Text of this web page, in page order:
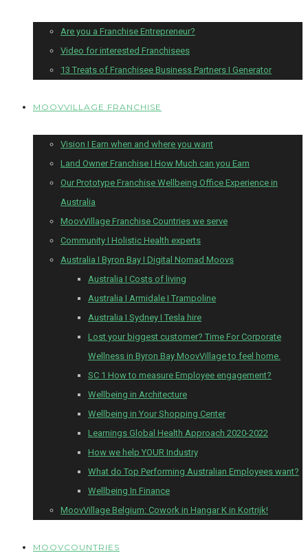
Are you a Franchise Entrepreneur?
Video for interested Franchisees
13 Treats of Franchisee Business Partners I Generator
MOOVVILLAGE FRANCHISE
Vision I Earn when and where you want
Land Owner Franchise I How Much can you Earn
Our Prototype Franchise Wellbeing Office Experience in
Australia
MoovVillage Franchise Countries we serve
Community I Holistic Health experts
Australia I Byron Bay I Digital Nomad Moovs
Australia I Costs of living
Australia I Armidale I Trampoline
Australia I Sydney I Tesla hire
Lost your biggest customer? Time For Corporate
Wellness in Byron Bay MoovVillage to feel home.
SC 1 How to measure Employee engagement?
Wellbeing in Architecture
Wellbeing in Your Shopping Center
Learnings Global Health Approach 2020-2022
How we help YOUR Industry
What do Top Performing Australian Employees want?
Wellbeing In Finance
MoovVillage Belgium: Cowork in Hangar K in Kortrijk!
MOOVCOUNTRIES